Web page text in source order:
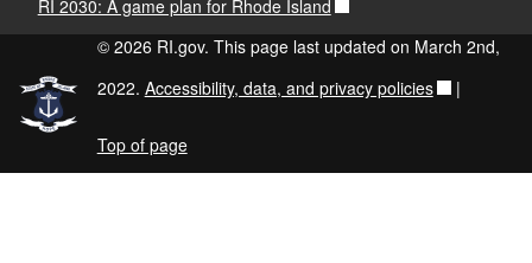
RI 2030: A game plan for Rhode Island
© 2026 RI.gov. This page last updated on March 2nd,
2022. Accessibility, data, and privacy policies |
Top of page